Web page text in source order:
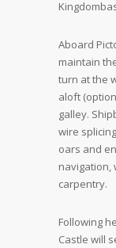
Aboard
maintain
turn at the
aloft
galley.
wire
oars and
navigation,
carpentry.
Following
Castle will